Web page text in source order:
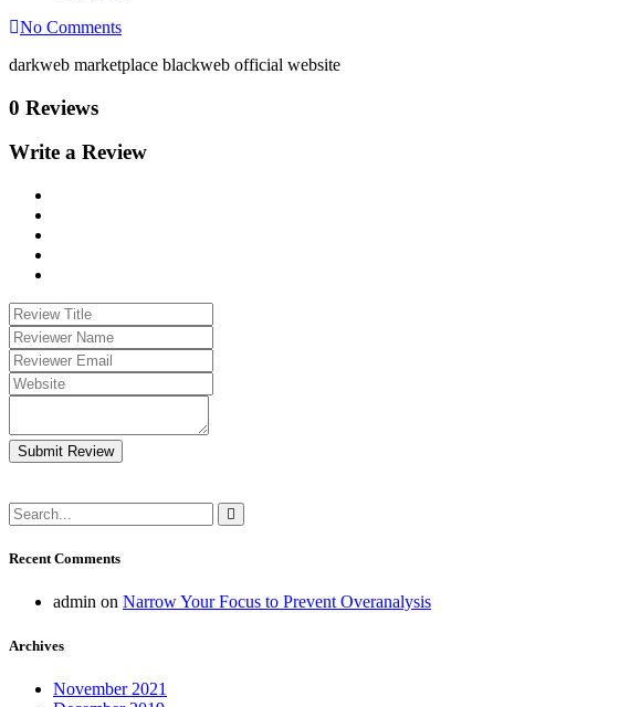
No Comments
darkweb marketplace blackweb official website
0 Reviews
Write a Review
Submit Review
Recent Comments
admin on Narrow Your Focus to Prevent Overanalysis
Archives
November 2021